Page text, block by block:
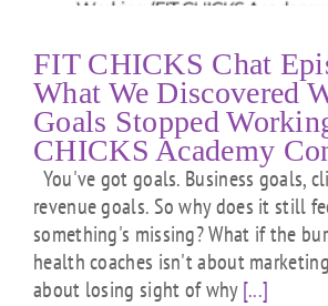
FIT CHICKS Chat
What We Discovered
Goals Stopped
CHICKS Academy
You've got goals. Business goals,
revenue goals. So why does it still
something's missing? What if the
health coaches isn't about
about losing sight of why[...]